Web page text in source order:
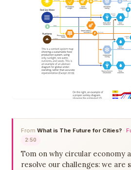
From What is The Future for Cities? ·
2:50
Tom on why circular economy
resolve our challenges: we are